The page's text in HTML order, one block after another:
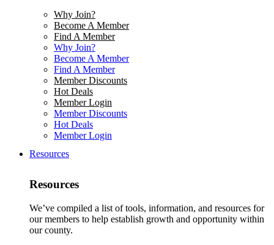
Why Join?
Become A Member
Find A Member
Why Join?
Become A Member
Find A Member
Member Discounts
Hot Deals
Member Login
Member Discounts
Hot Deals
Member Login
Resources
Resources
We’ve compiled a list of tools, information, and resources for
our members to help establish growth and opportunity within
our county.